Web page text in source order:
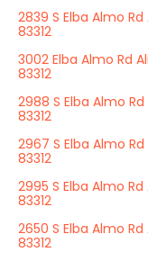
2839 S Elba Almo Rd
83312
3002 Elba Almo Rd
83312
2988 S Elba Almo
83312
2967 S Elba Almo
83312
2995 S Elba Almo Rd
83312
2650 S Elba Almo Rd
83312